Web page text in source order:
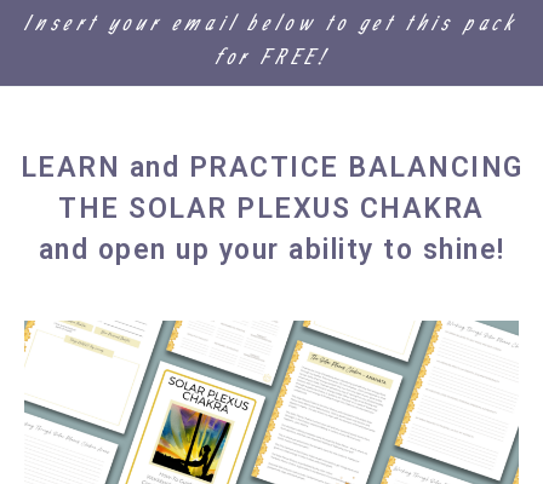
Insert your email below to get this pack
for FREE!
LEARN and PRACTICE BALANCING
THE SOLAR PLEXUS CHAKRA
and open up your ability to shine!